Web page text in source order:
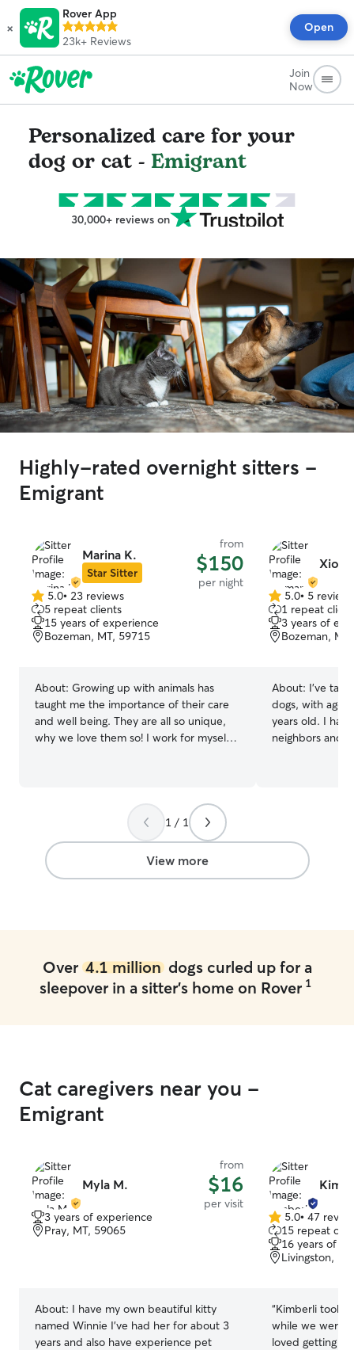
×
Rover App
23k+ Reviews
Open
Join
Now
Personalized care for your
dog or cat - Emigrant
30,000+ reviews on
Highly-rated overnight sitters -
Emigrant
Marina K.
Star Sitter
from
$150
per night
5.0
out
of
5
5.0• 23 reviews
5 repeat clients
15 years of experience
Bozeman, MT, 59715
About: Growing up with animals has
taught me the importance of their care
and well being. They are all so unique,
why we love them so! I work for myself
a very large yard right on the trails. We
are close to streams for swimming and
Peet’s hill for socializing, we stay
entertained!
5.0
out
of
5
5.0• 5 reviews
1 repeat client
3 years of
Bozeman,
About: I’ve
dogs, with
years old. I
neighbors and
i also have a
the door open
1 / 1
View more
Over 4.1 milliondogs curled up for a
sleepover in a sitter's home on Rover 1
Cat caregivers near you -
Emigrant
Myla M.
from
$16
per visit
3 years of experience
Pray, MT, 59065
About: I have my own beautiful kitty
named Winnie I’ve had her for about 3
years and also have experience pet
5.0
out
of
5
5.0• 47
15 repeat
16 years of
Livingston,
“Kimberli took
while we were
loved getting